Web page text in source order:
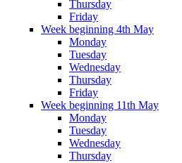
Thursday
Friday
Week beginning 4th May
Monday
Tuesday
Wednesday
Thursday
Friday
Week beginning 11th May
Monday
Tuesday
Wednesday
Thursday